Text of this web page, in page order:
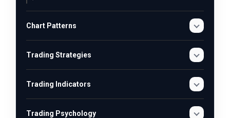
Chart Patterns
Trading Strategies
Trading Indicators
Trading Psychology